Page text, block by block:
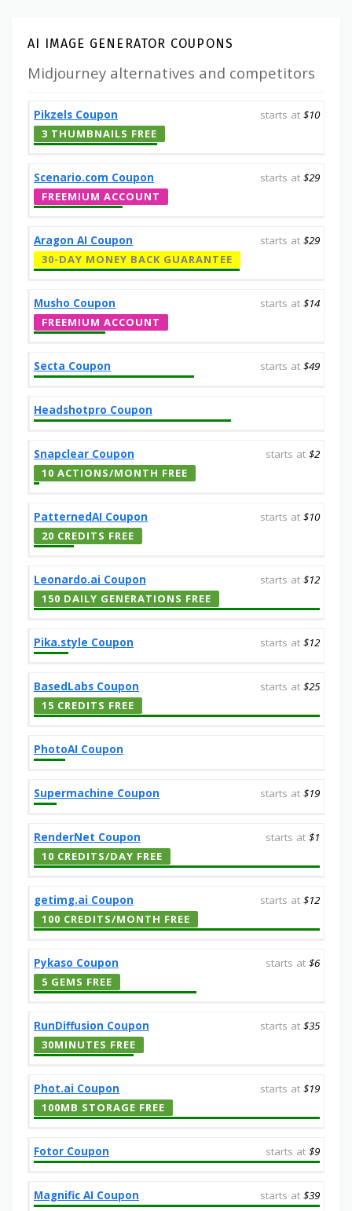
AI IMAGE GENERATOR COUPONS
Midjourney alternatives and competitors
Pikzels Coupon starts at $10
3 THUMBNAILS FREE
Scenario.com Coupon starts at $29
FREEMIUM ACCOUNT
Aragon AI Coupon starts at $29
30-DAY MONEY BACK GUARANTEE
Musho Coupon starts at $14
FREEMIUM ACCOUNT
Secta Coupon starts at $49
Headshotpro Coupon
Snapclear Coupon starts at $2
10 ACTIONS/MONTH FREE
PatternedAI Coupon starts at $10
20 CREDITS FREE
Leonardo.ai Coupon starts at $12
150 DAILY GENERATIONS FREE
Pika.style Coupon starts at $12
BasedLabs Coupon starts at $25
15 CREDITS FREE
PhotoAI Coupon
Supermachine Coupon starts at $19
RenderNet Coupon starts at $1
10 CREDITS/DAY FREE
getimg.ai Coupon starts at $12
100 CREDITS/MONTH FREE
Pykaso Coupon starts at $6
5 GEMS FREE
RunDiffusion Coupon starts at $35
30MINUTES FREE
Phot.ai Coupon starts at $19
100MB STORAGE FREE
Fotor Coupon starts at $9
Magnific AI Coupon starts at $39